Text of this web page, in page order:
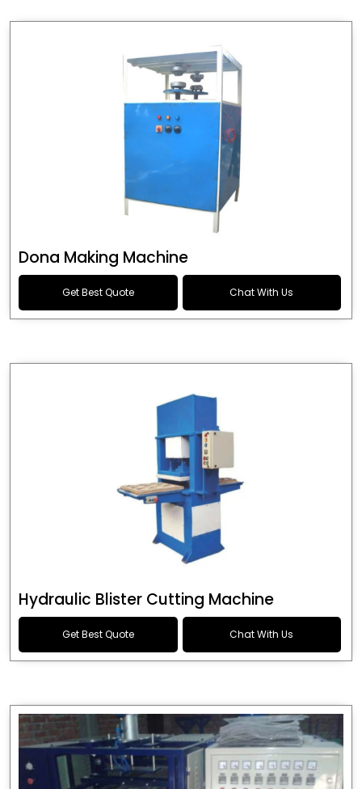
Dona Making Machine
Get Best Quote Chat With Us
Hydraulic Blister Cutting Machine
Get Best Quote Chat With Us